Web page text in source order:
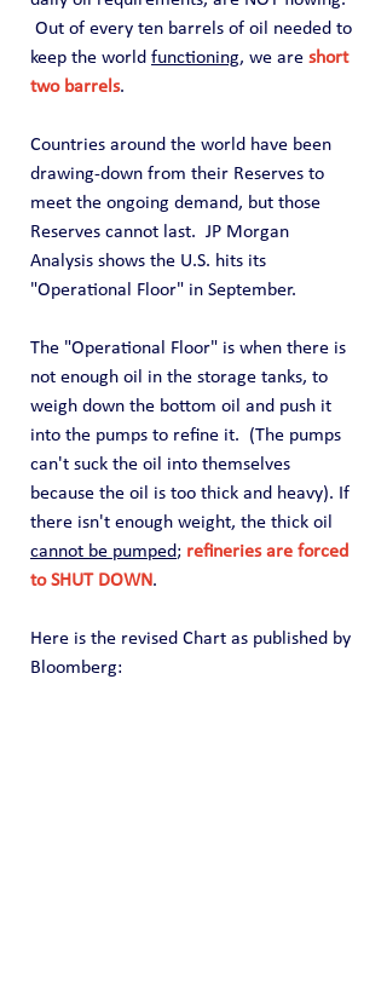
Out of every ten barrels of oil needed to
keep the world functioning, we are short
two barrels.
Countries around the world have been
drawing-down from their Reserves to
meet the ongoing demand, but those
Reserves cannot last.  JP Morgan
Analysis shows the U.S. hits its
"Operational Floor" in September.
The "Operational Floor" is when there is
not enough oil in the storage tanks, to
weigh down the bottom oil and push it
into the pumps to refine it.  (The pumps
can't suck the oil into themselves
because the oil is too thick and heavy). If
there isn't enough weight, the thick oil
cannot be pumped; refineries are forced
to SHUT DOWN.
Here is the revised Chart as published by
Bloomberg: